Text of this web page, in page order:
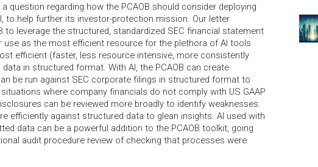
question regarding how the PCAOB should consider deploying
to help further its investor-protection mission. Our letter
to leverage the structured, standardized SEC financial statement
use as the most efficient resource for the plethora of AI tools
efficient (faster, less resource intensive, more consistently
in structured format. With AI, the PCAOB can create
be run against SEC corporate filings in structured format to
where company financials do not comply with US GAAP
can be reviewed more broadly to identify weaknesses.
efficiently against structured data to glean insights. AI used with
data can be a powerful addition to the PCAOB toolkit, going
audit procedure review of checking that processes were